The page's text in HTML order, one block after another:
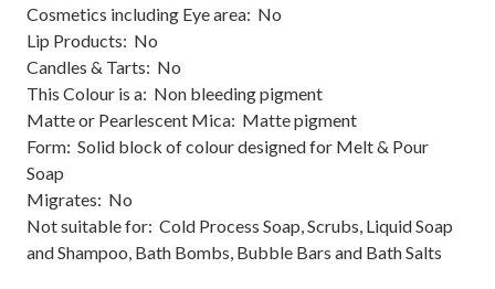
Cosmetics including Eye area: No
Lip Products: No
Candles & Tarts: No
This Colour is a: Non bleeding pigment
Matte or Pearlescent Mica: Matte pigment
Form: Solid block of colour designed for Melt & Pour
Soap
Migrates: No
Not suitable for: Cold Process Soap, Scrubs, Liquid Soap
and Shampoo, Bath Bombs, Bubble Bars and Bath Salts